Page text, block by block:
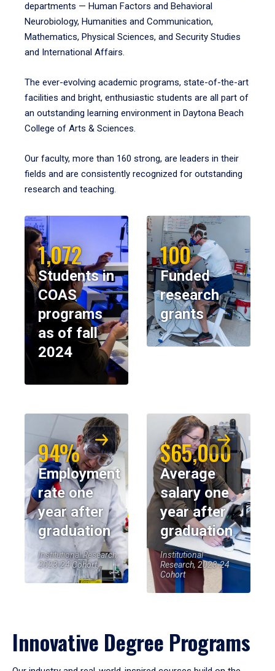
departments — Human Factors and Behavioral
Neurobiology, Humanities and Communication,
Mathematics, Physical Sciences, and Security Studies
and International Affairs.
The ever-evolving academic programs, state-of-the-art
facilities and bright, enthusiastic students are all part of
an outstanding learning environment in Daytona Beach
College of Arts & Sciences.
Our faculty, more than 160 strong, are leaders in their
fields and are consistently recognized for outstanding
research and teaching.
1,072
Students in
COAS
programs
as of fall
2024
100
Funded
research
grants
94%
Employment
rate one
year after
graduation
Institutional Research,
2023-24 Cohort
$65,000
Average
salary one
year after
graduation
Institutional
Research, 2023-24
Cohort
Innovative Degree Programs